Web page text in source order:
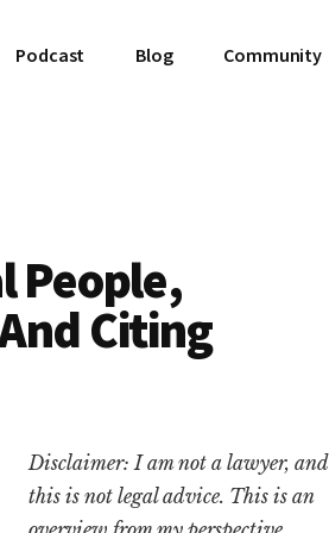
Podcast Blog Community
People,
Citing
Disclaimer: I am not a lawyer, and
this is not legal advice. This is an